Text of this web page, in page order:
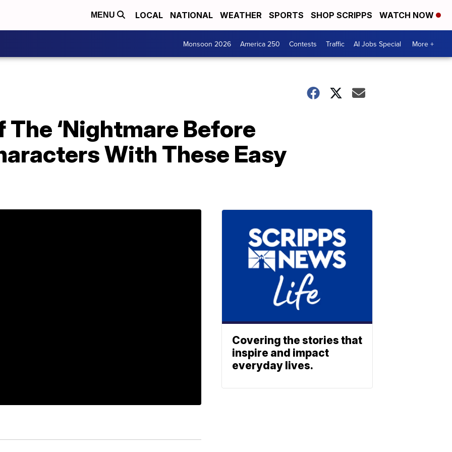
MENU LOCAL NATIONAL WEATHER SPORTS SHOP SCRIPPS WATCH NOW
Monsoon 2026 America 250 Contests Traffic AI Jobs Special More +
‘Nightmare Before
With These Easy
Covering the stories that
inspire and impact
everyday lives.